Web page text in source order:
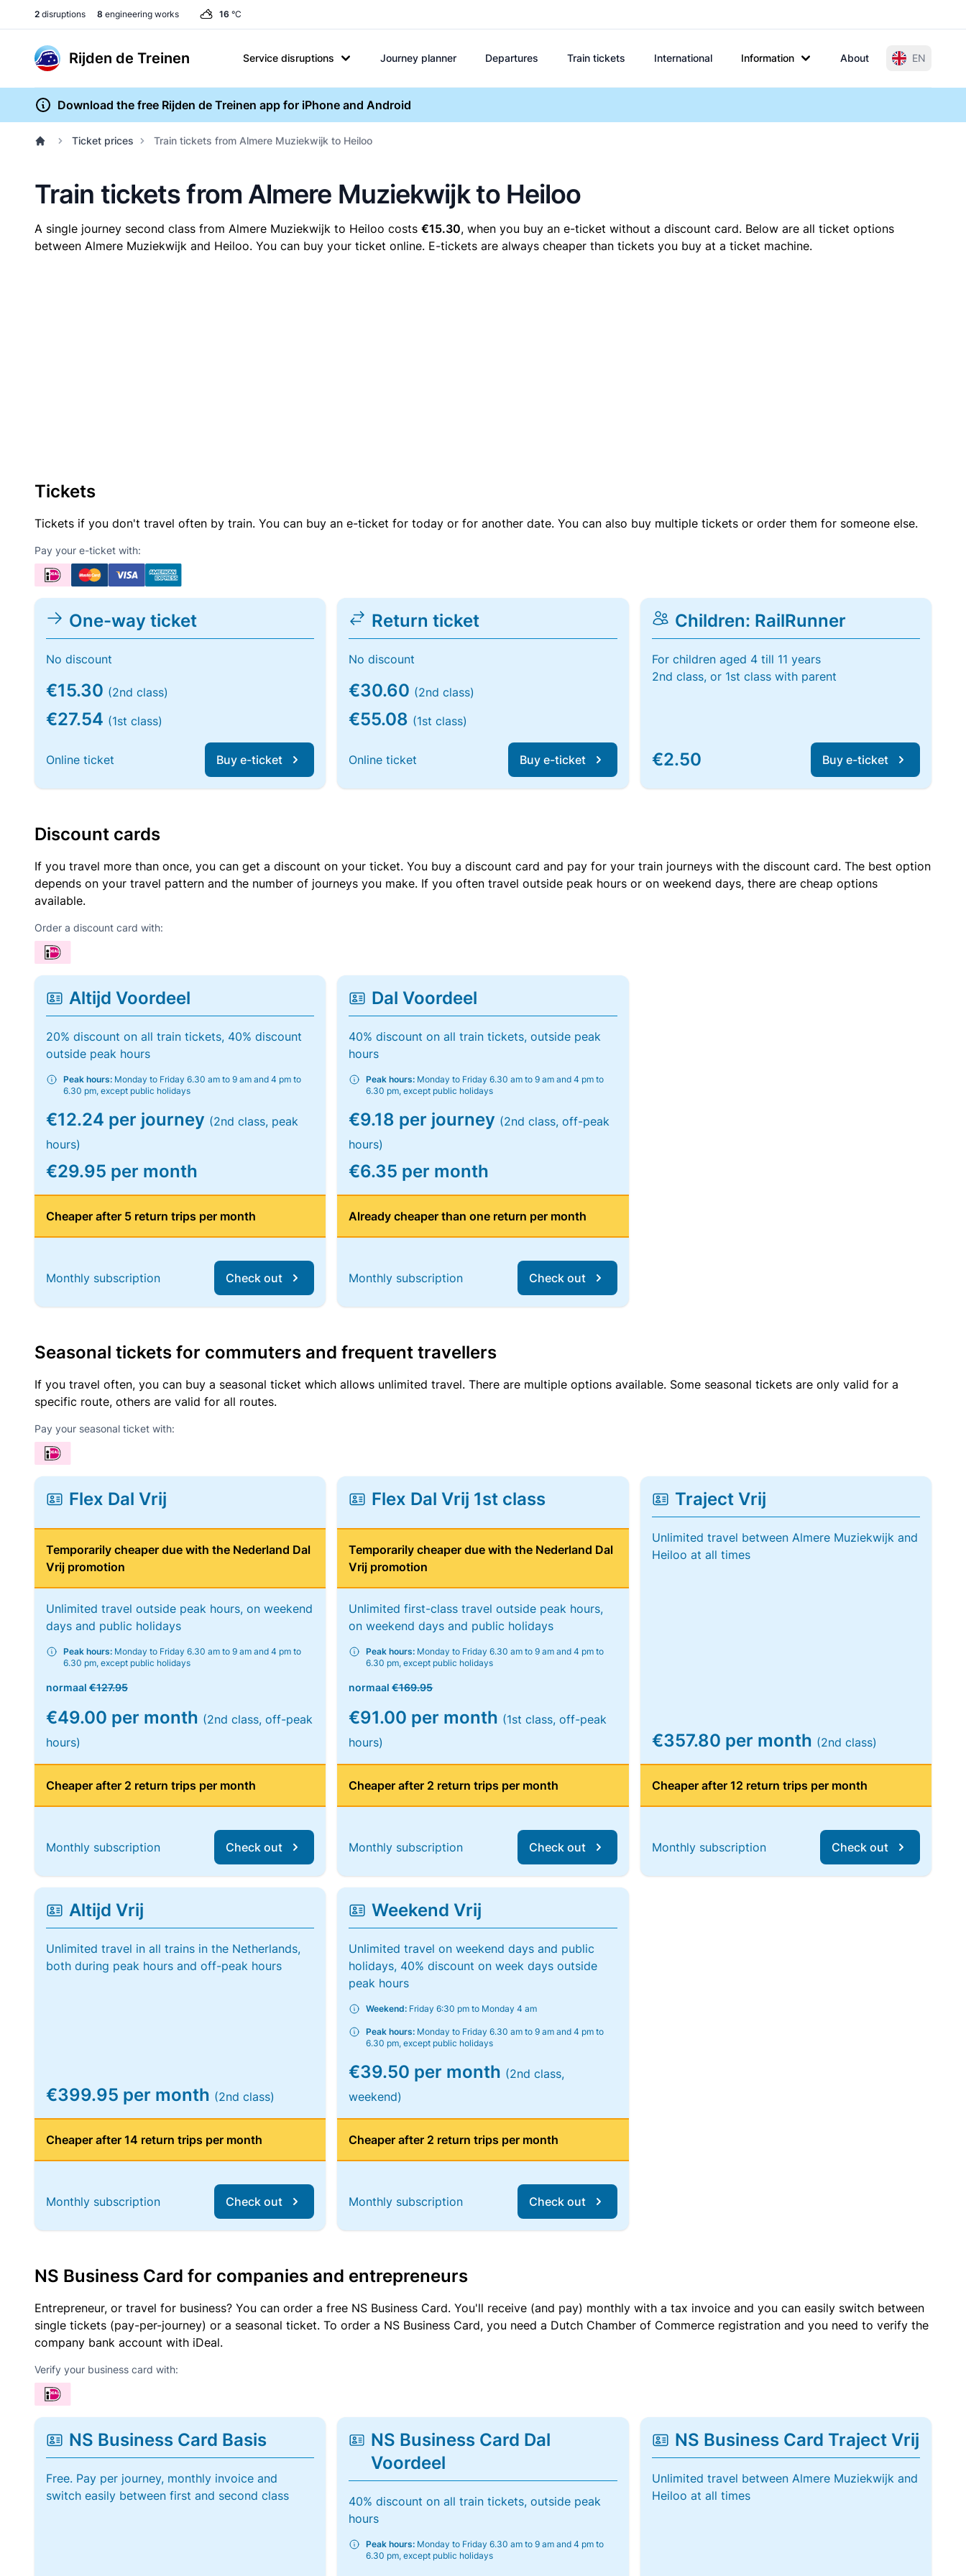
2 disruptions 8 engineering works 16 °C
Rijden de Treinen Service disruptions Journey planner Departures Train tickets International Information About EN
Download the free Rijden de Treinen app for iPhone and Android
Ticket prices Train tickets from Almere Muziekwijk to Heiloo
Train tickets from Almere Muziekwijk to Heiloo
A single journey second class from Almere Muziekwijk to Heiloo costs €15.30, when you buy an e-ticket without a discount card. Below are all ticket options
between Almere Muziekwijk and Heiloo. You can buy your ticket online. E-tickets are always cheaper than tickets you buy at a ticket machine.
Tickets
Tickets if you don't travel often by train. You can buy an e-ticket for today or for another date. You can also buy multiple tickets or order them for someone else.
Pay your e-ticket with:
One-way ticket
No discount
€15.30 (2nd class)
€27.54 (1st class)
Online ticket Buy e-ticket
Return ticket
No discount
€30.60 (2nd class)
€55.08 (1st class)
Online ticket Buy e-ticket
Children: RailRunner
For children aged 4 till 11 years
2nd class, or 1st class with parent
€2.50 Buy e-ticket
Discount cards
If you travel more than once, you can get a discount on your ticket. You buy a discount card and pay for your train journeys with the discount card. The best option
depends on your travel pattern and the number of journeys you make. If you often travel outside peak hours or on weekend days, there are cheap options
available.
Order a discount card with:
Altijd Voordeel
20% discount on all train tickets, 40% discount
outside peak hours
Peak hours: Monday to Friday 6.30 am to 9 am and 4 pm to
6.30 pm, except public holidays
€12.24 per journey (2nd class, peak
hours)
€29.95 per month
Cheaper after 5 return trips per month
Monthly subscription Check out
Dal Voordeel
40% discount on all train tickets, outside peak
hours
Peak hours: Monday to Friday 6.30 am to 9 am and 4 pm to
6.30 pm, except public holidays
€9.18 per journey (2nd class, off-peak
hours)
€6.35 per month
Already cheaper than one return per month
Monthly subscription Check out
Seasonal tickets for commuters and frequent travellers
If you travel often, you can buy a seasonal ticket which allows unlimited travel. There are multiple options available. Some seasonal tickets are only valid for a
specific route, others are valid for all routes.
Pay your seasonal ticket with:
Flex Dal Vrij
Temporarily cheaper due with the Nederland Dal
Vrij promotion
Unlimited travel outside peak hours, on weekend
days and public holidays
Peak hours: Monday to Friday 6.30 am to 9 am and 4 pm to
6.30 pm, except public holidays
normaal €127.95
€49.00 per month (2nd class, off-peak
hours)
Cheaper after 2 return trips per month
Monthly subscription Check out
Flex Dal Vrij 1st class
Temporarily cheaper due with the Nederland Dal
Vrij promotion
Unlimited first-class travel outside peak hours,
on weekend days and public holidays
Peak hours: Monday to Friday 6.30 am to 9 am and 4 pm to
6.30 pm, except public holidays
normaal€169.95
€91.00 per month (1st class, off-peak
hours)
Cheaper after 2 return trips per month
Monthly subscription Check out
Traject Vrij
Unlimited travel between Almere Muziekwijk and
Heiloo at all times
€357.80 per month (2nd class)
Cheaper after 12 return trips per month
Monthly subscription Check out
Altijd Vrij
Unlimited travel in all trains in the Netherlands,
both during peak hours and off-peak hours
€399.95 per month (2nd class)
Cheaper after 14 return trips per month
Monthly subscription Check out
Weekend Vrij
Unlimited travel on weekend days and public
holidays, 40% discount on week days outside
peak hours
Weekend: Friday 6:30 pm to Monday 4 am
Peak hours: Monday to Friday 6.30 am to 9 am and 4 pm to
6.30 pm, except public holidays
€39.50 per month (2nd class,
weekend)
Cheaper after 2 return trips per month
Monthly subscription Check out
NS Business Card for companies and entrepreneurs
Entrepreneur, or travel for business? You can order a free NS Business Card. You'll receive (and pay) monthly with a tax invoice and you can easily switch between
single tickets (pay-per-journey) or a seasonal ticket. To order a NS Business Card, you need a Dutch Chamber of Commerce registration and you need to verify the
company bank account with iDeal.
Verify your business card with:
NS Business Card Basis
Free. Pay per journey, monthly invoice and
switch easily between first and second class
NS Business Card Dal
Voordeel
40% discount on all train tickets, outside peak
hours
Peak hours: Monday to Friday 6.30 am to 9 am and 4 pm to
6.30 pm, except public holidays
NS Business Card Traject Vrij
Unlimited travel between Almere Muziekwijk and
Heiloo at all times